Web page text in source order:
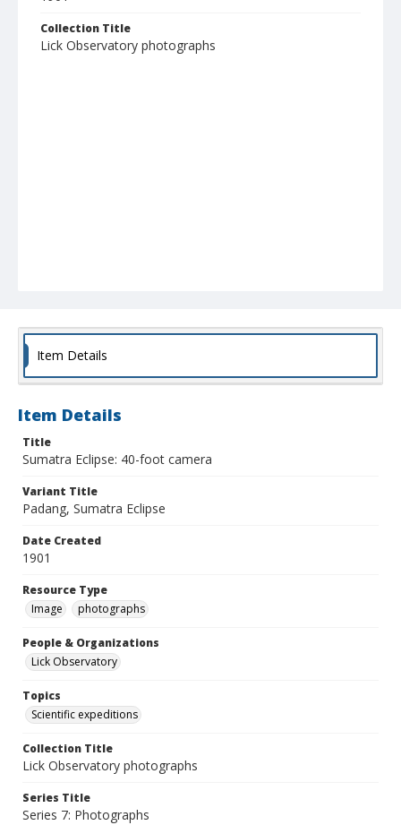
Collection Title
Lick Observatory photographs
Item Details
Item Details
Title
Sumatra Eclipse: 40-foot camera
Variant Title
Padang, Sumatra Eclipse
Date Created
1901
Resource Type
Image
photographs
People & Organizations
Lick Observatory
Topics
Scientific expeditions
Collection Title
Lick Observatory photographs
Series Title
Series 7: Photographs